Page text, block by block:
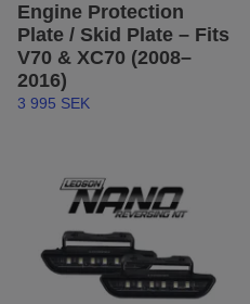
Engine Protection
Plate / Skid Plate – Fits
V70 & XC70 (2008–
2016)
3 995 SEK